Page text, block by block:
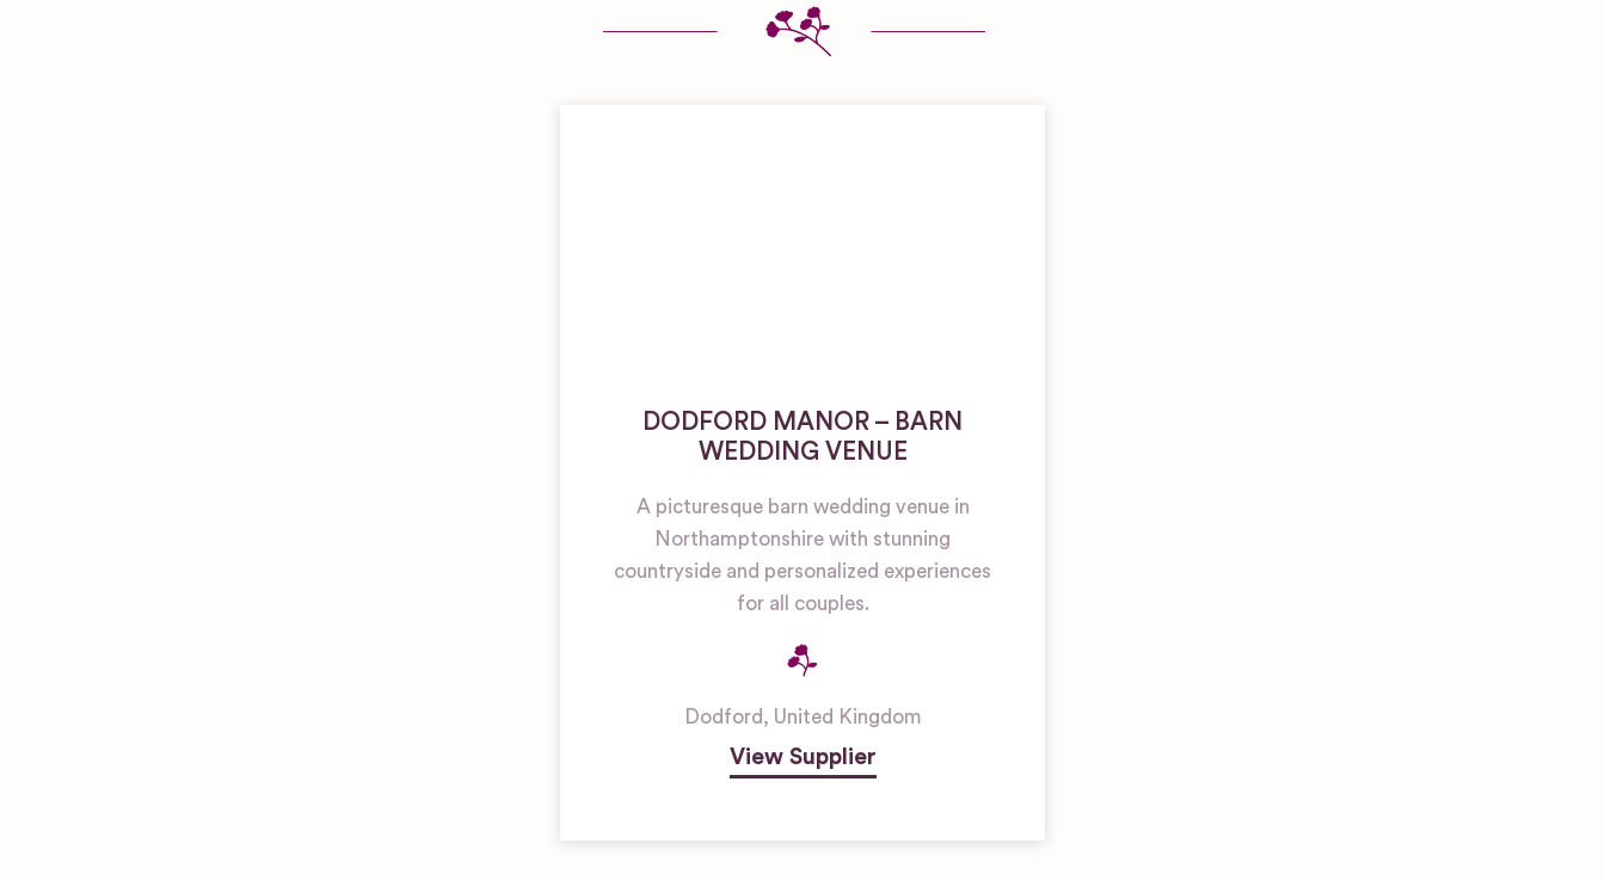
DODFORD MANOR – BARN
WEDDING VENUE
A picturesque barn wedding venue in
Northamptonshire with stunning
countryside and personalized experiences
for all couples.
Dodford, United Kingdom
View Supplier